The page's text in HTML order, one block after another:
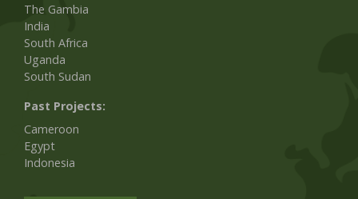
The Gambia
India
South Africa
Uganda
South Sudan
Past Projects:
Cameroon
Egypt
Indonesia